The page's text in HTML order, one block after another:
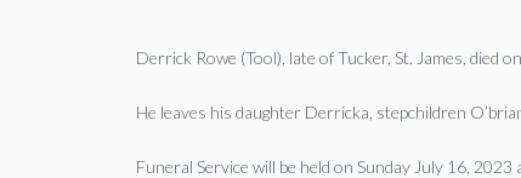
Derrick Rowe (Tool), late of Tucker, St. James, died
He leaves his daughter Derricka, stepchildren
Funeral Service will be held on Sunday July 16,